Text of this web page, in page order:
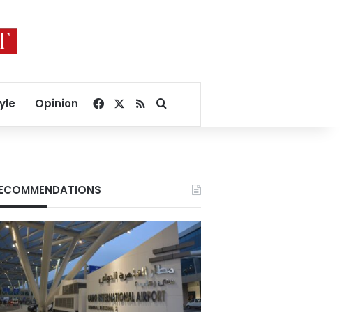
Opinion Facebook
RSSSearch for